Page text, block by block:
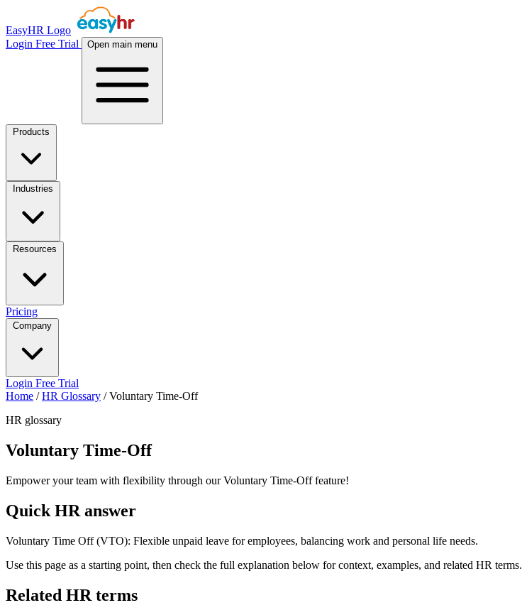
EasyHR Logo
Login Free Trial Open main menu
Pricing
Login Free Trial
Home / HR Glossary / Voluntary Time-Off
HR glossary
Voluntary Time-Off
Empower your team with flexibility through our Voluntary Time-Off feature!
Quick HR answer
Voluntary Time Off (VTO): Flexible unpaid leave for employees, balancing work and personal life needs.
Use this page as a starting point, then check the full explanation below for context, examples, and related HR terms.
Related HR terms